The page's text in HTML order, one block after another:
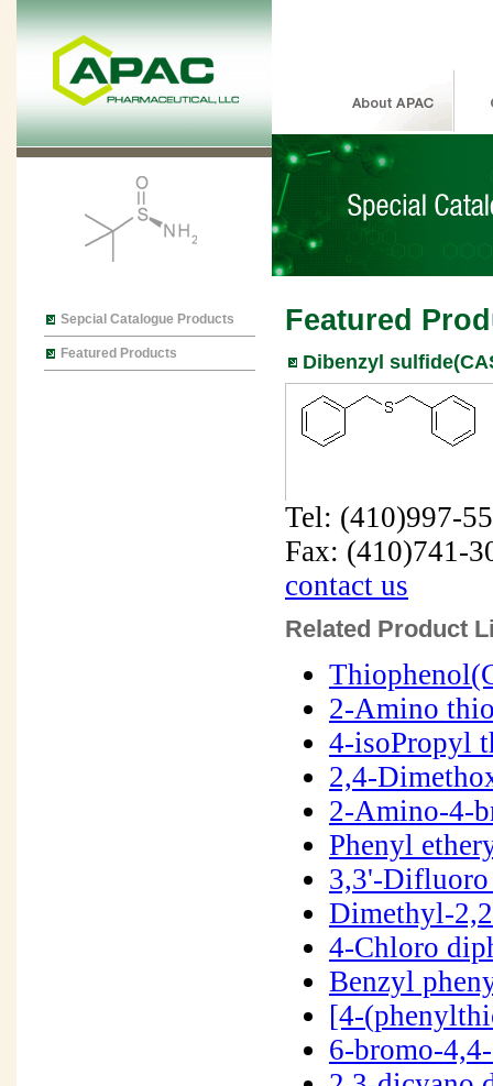
Sepcial Catalogue Products
Featured Products
Featured
Dibenzyl
Tel: (410)997-
Fax: (410)741-
contact us
Related Product
2-Amino
4-isoPropyl
2,4-
2-Amino-4-
Phenyl
3,3'-
Dimethyl-
4-Chloro
Benzyl
[4-
6-bromo-